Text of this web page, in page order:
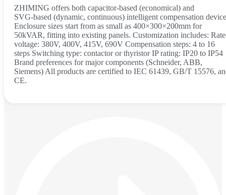
ZHIMING offers both capacitor‑based (economical) and
SVG‑based (dynamic, continuous) intelligent compensation
Enclosure sizes start from as small as 400×300×200mm for
50kVAR, fitting into existing panels. Customization includes:
voltage: 380V, 400V, 415V, 690V Compensation steps: 4 to 16
steps Switching type: contactor or thyristor IP rating: IP20 to IP54
Brand preferences for major components (Schneider, ABB,
Siemens) All products are certified to IEC 61439, GB/T 15576,
CE.